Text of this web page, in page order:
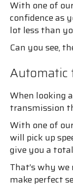
With one of
confidence as
lot less than
Can you see,
Automatic
When looking
transmission
With one of
will pick up
give you a
That’s why
make perfect